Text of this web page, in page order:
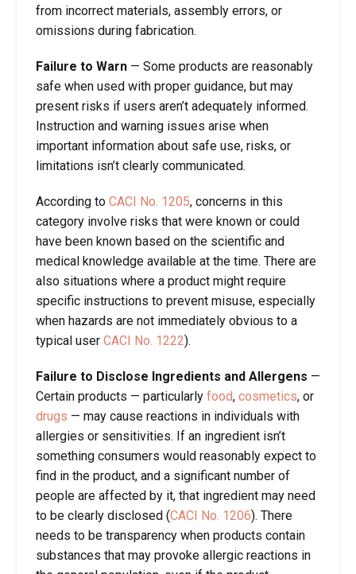
from incorrect materials, assembly errors, or
omissions during fabrication.
Failure to Warn — Some products are reasonably
safe when used with proper guidance, but may
present risks if users aren’t adequately informed.
Instruction and warning issues arise when
important information about safe use, risks, or
limitations isn’t clearly communicated.
According to CACI No. 1205, concerns in this
category involve risks that were known or could
have been known based on the scientific and
medical knowledge available at the time. There are
also situations where a product might require
specific instructions to prevent misuse, especially
when hazards are not immediately obvious to a
typical user CACI No. 1222).
Failure to Disclose Ingredients and Allergens —
Certain products — particularly food, cosmetics, or
drugs — may cause reactions in individuals with
allergies or sensitivities. If an ingredient isn’t
something consumers would reasonably expect to
find in the product, and a significant number of
people are affected by it, that ingredient may need
to be clearly disclosed (CACI No. 1206). There
needs to be transparency when products contain
substances that may provoke allergic reactions in